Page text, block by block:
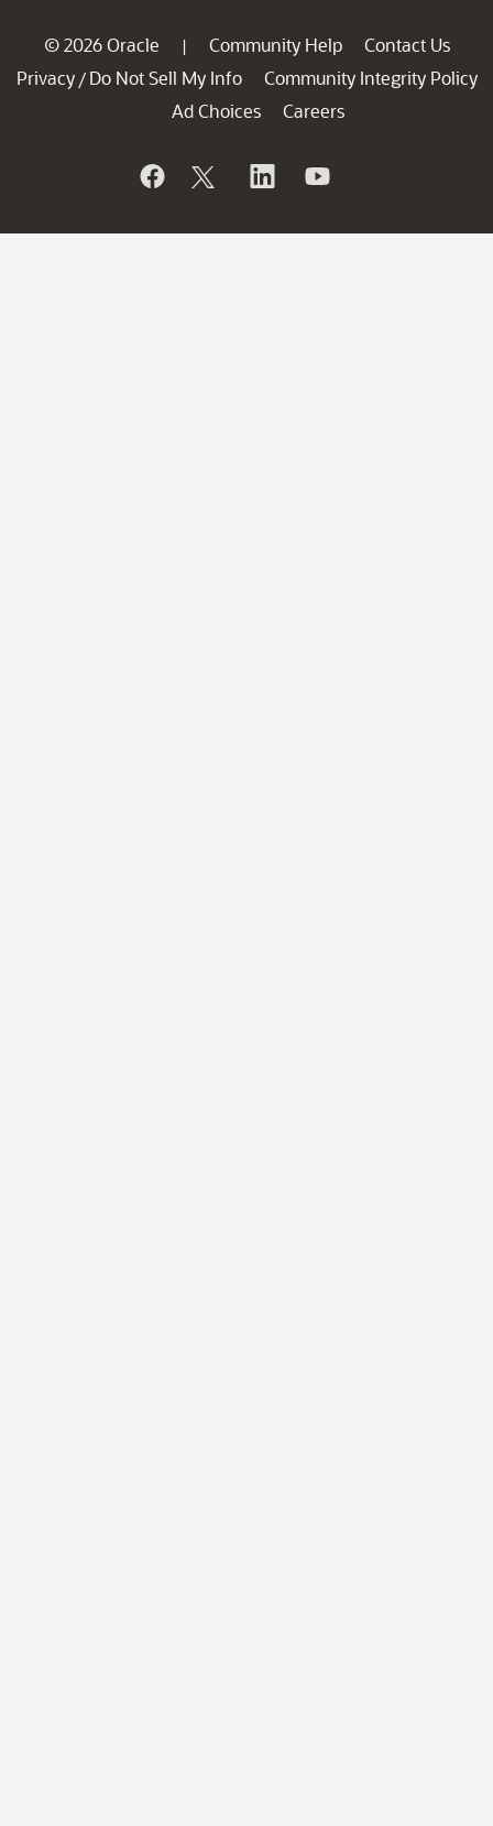
© 2026 Oracle | Community Help
Contact Us
Privacy / Do Not Sell My Info
Community Integrity Policy
Ad Choices
Careers